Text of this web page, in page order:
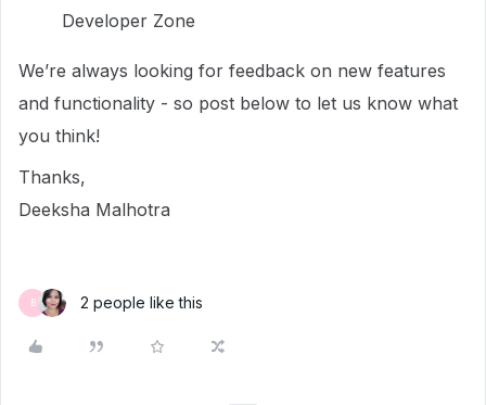
Developer Zone
We’re always looking for feedback on new features
and functionality - so post below to let us know what
you think!
Thanks,
Deeksha Malhotra
B 2 people like this